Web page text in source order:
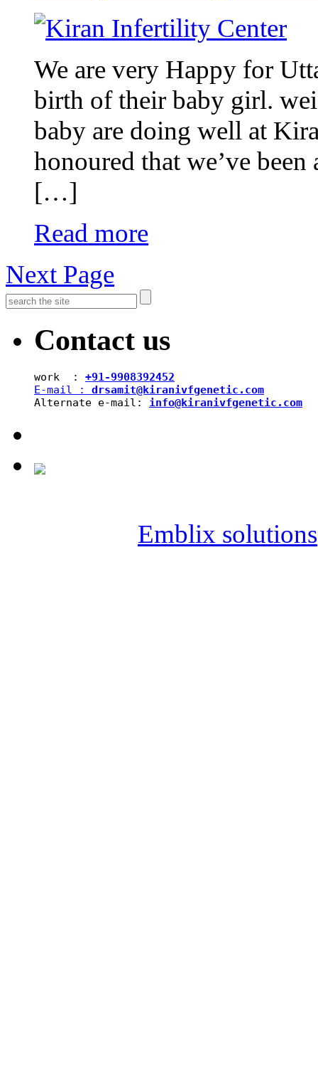
We are very Happy for
birth of their baby girl.
baby are doing well at
honoured that we’ve
[…]
Read more
Next Page
Contact us
work  : +91-9908392452
E-mail : drsamit@kiranivfgenetic.com
Alternate e-mail: info@kiranivfgenetic.com
Emblix solutions